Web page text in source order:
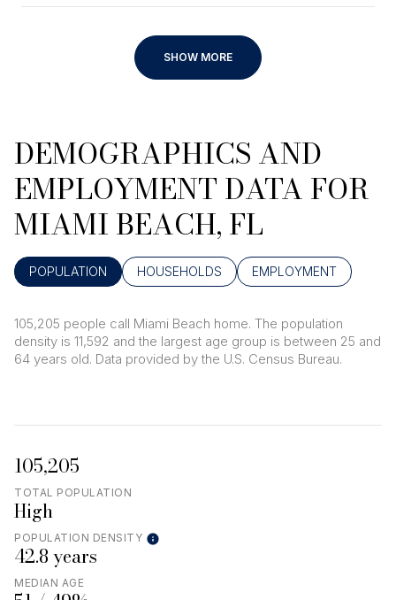
SHOW MORE
DEMOGRAPHICS AND
EMPLOYMENT DATA FOR
MIAMI BEACH, FL
POPULATION HOUSEHOLDS EMPLOYMENT
105,205 people call Miami Beach home. The population
density is 11,592 and the largest age group is between 25 and
64 years old. Data provided by the U.S. Census Bureau.
105,205
TOTAL POPULATION
High
POPULATION DENSITY
42.8 years
MEDIAN AGE